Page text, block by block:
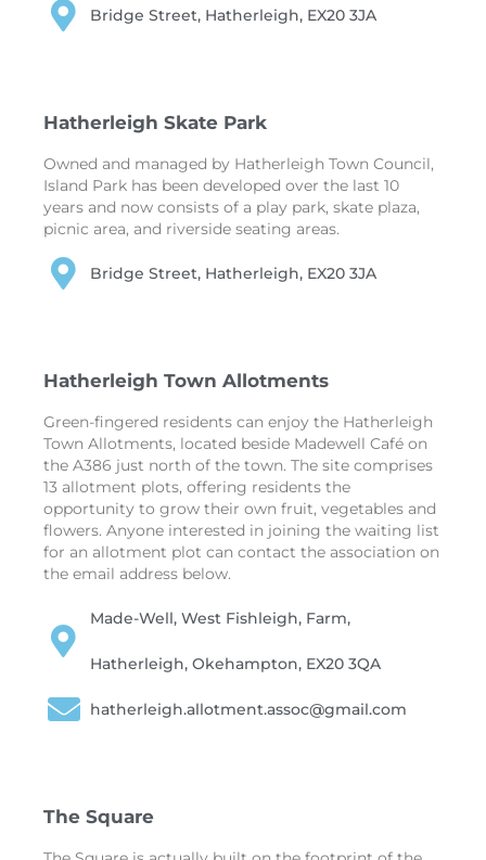
Bridge Street, Hatherleigh, EX20 3JA
Hatherleigh Skate Park
Owned and managed by Hatherleigh Town Council,
Island Park has been developed over the last 10
years and now consists of a play park, skate plaza,
picnic area, and riverside seating areas.
Bridge Street, Hatherleigh, EX20 3JA
Hatherleigh Town Allotments
Green-fingered residents can enjoy the Hatherleigh
Town Allotments, located beside Madewell Café on
the A386 just north of the town. The site comprises
13 allotment plots, offering residents the
opportunity to grow their own fruit, vegetables and
flowers. Anyone interested in joining the waiting list
for an allotment plot can contact the association on
the email address below.
Made-Well, West Fishleigh, Farm,
Hatherleigh, Okehampton, EX20 3QA
hatherleigh.allotment.assoc@gmail.com
The Square